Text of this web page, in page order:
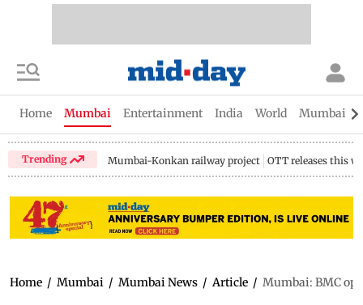
Home Mumbai Entertainment India World Mumbai
Trending Mumbai-Konkan railway project OTT releases this
Home / Mumbai / Mumbai News / Article / Mumbai: BMC